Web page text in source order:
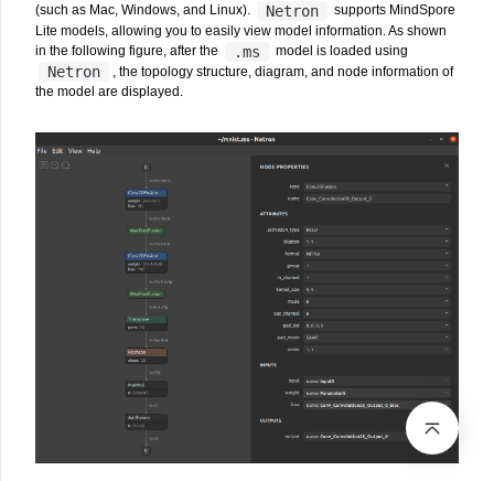
(such as Mac, Windows, and Linux).
Netron
supports MindSpore
Lite models, allowing you to easily view model information. As shown
in the following figure, after the
.ms model is loaded using
Netron
, the topology structure, diagram, and node information of
the model are displayed.